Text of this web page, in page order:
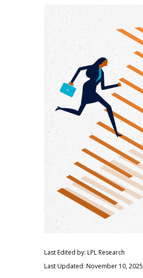
Last Edited by: LPL Research
Last Updated: November 10, 2025